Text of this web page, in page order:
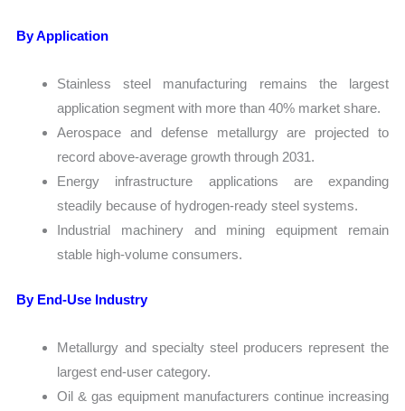
By Application
Stainless steel manufacturing remains the largest
application segment with more than 40% market share.
Aerospace and defense metallurgy are projected to
record above-average growth through 2031.
Energy infrastructure applications are expanding
steadily because of hydrogen-ready steel systems.
Industrial machinery and mining equipment remain
stable high-volume consumers.
By End-Use Industry
Metallurgy and specialty steel producers represent the
largest end-user category.
Oil & gas equipment manufacturers continue increasing